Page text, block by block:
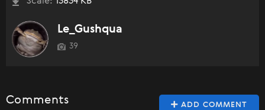
Le_Gushqua
39
ADD COMMENT
Comments